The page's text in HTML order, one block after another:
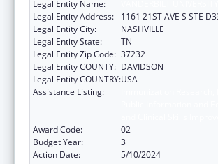
Legal Entity Name:
Legal Entity Address:
1161 21ST AVE S STE
Legal Entity City:
NASHVILLE
Legal Entity State:
TN
Legal Entity Zip Code: 37232
Legal Entity COUNTY: DAVIDSON
Legal Entity COUNTRY:USA
Assistance Listing:
Award Code:
02
Budget Year:
3
Action Date:
5/10/2024